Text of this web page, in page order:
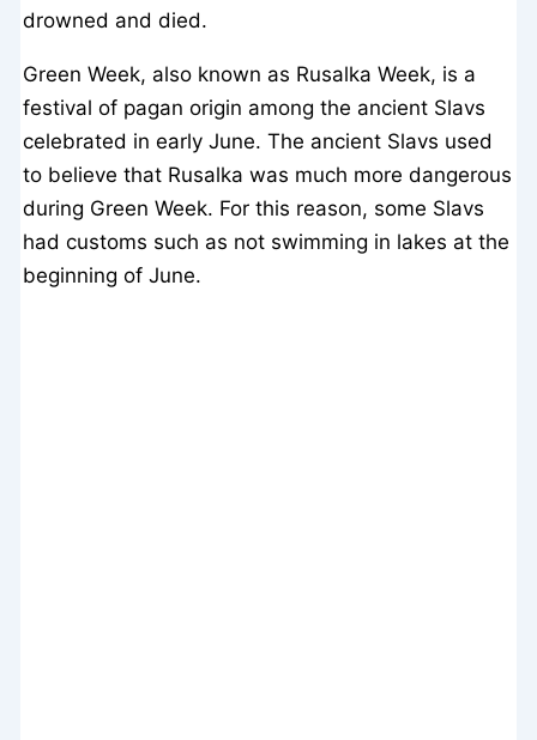
drowned and died.
Green Week, also known as Rusalka Week, is a
festival of pagan origin among the ancient Slavs
celebrated in early June. The ancient Slavs used
to believe that Rusalka was much more dangerous
during Green Week. For this reason, some Slavs
had customs such as not swimming in lakes at the
beginning of June.